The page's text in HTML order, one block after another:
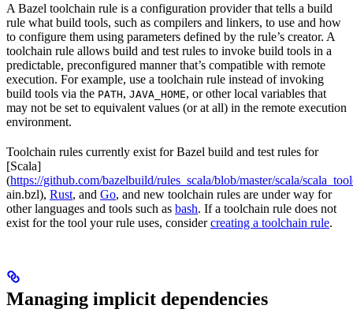
A Bazel toolchain rule is a configuration provider that tells a build
rule what build tools, such as compilers and linkers, to use and how
to configure them using parameters defined by the rule’s creator. A
toolchain rule allows build and test rules to invoke build tools in a
predictable, preconfigured manner that’s compatible with remote
execution. For example, use a toolchain rule instead of invoking
build tools via the PATH, JAVA_HOME, or other local variables that
may not be set to equivalent values (or at all) in the remote execution
environment.
Toolchain rules currently exist for Bazel build and test rules for
[Scala]
(https://github.com/bazelbuild/rules_scala/blob/master/scala/
ain.bzl), Rust, and Go, and new toolchain rules are under way for
other languages and tools such as bash. If a toolchain rule does not
exist for the tool your rule uses, considercreating a toolchain rule.
Managing implicit dependencies